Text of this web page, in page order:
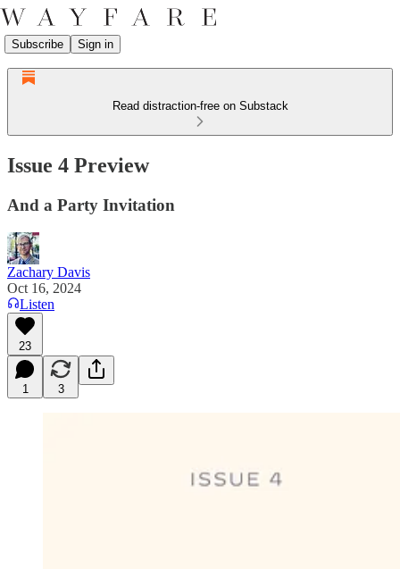
Subscribe Sign in
Read distraction-free on Substack
Issue 4 Preview
And a Party Invitation
Zachary Davis
Oct 16, 2024
Listen
23
1 3